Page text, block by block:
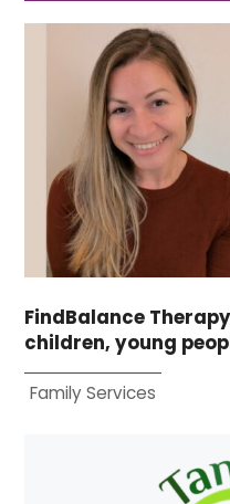
FindBalance
children, young
Family Services